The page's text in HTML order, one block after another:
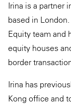
Irina is a partner
based in
Equity team and
equity houses
border
Irina has
Kong office and
Video